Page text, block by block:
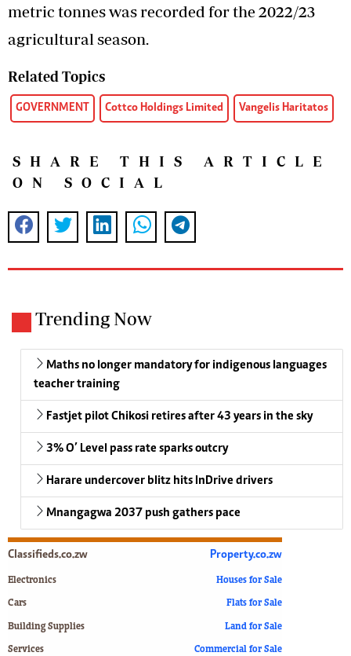
metric tonnes was recorded for the 2022/23
agricultural season.
Related Topics
GOVERNMENT Cottco Holdings Limited Vangelis Haritatos
SHARE THIS ARTICLE
ON SOCIAL
Trending Now
Maths no longer mandatory for indigenous languages
teacher training
Fastjet pilot Chikosi retires after 43 years in the sky
3% O’ Level pass rate sparks outcry
Harare undercover blitz hits InDrive drivers
Mnangagwa 2037 push gathers pace
Classifieds.co.zw
Electronics
Cars
Building Supplies
Services
Property.co.zw
Houses for Sale
Flats for Sale
Land for Sale
Commercial for Sale